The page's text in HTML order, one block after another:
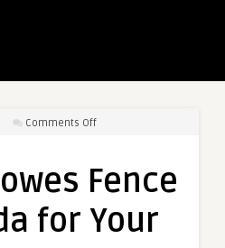
Comments Offon
Fence
Florida
Fence
for Your